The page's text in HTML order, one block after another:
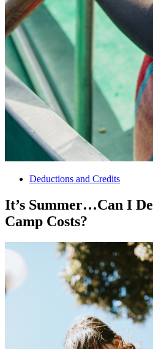
Deductions and Credits
It’s Summer…Can I
Camp Costs?